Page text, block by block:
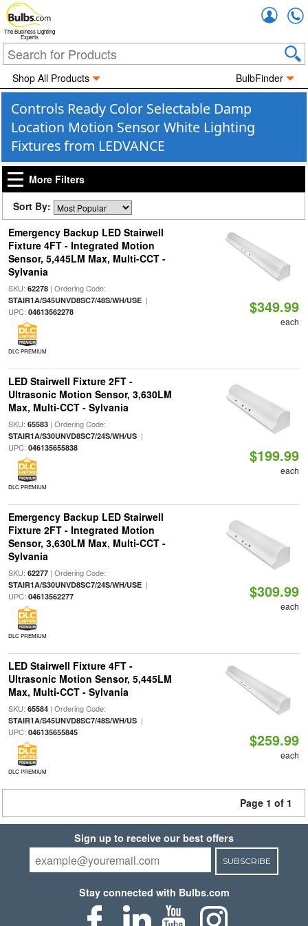
The Business Lighting
Experts
Shop All Products BulbFinder
Controls Ready Color Selectable Damp
Location Motion Sensor White Lighting
Fixtures from LEDVANCE
More Filters
Sort By:
Emergency Backup LED Stairwell
Fixture 4FT - Integrated Motion
Sensor, 5,445LM Max, Multi-CCT -
Sylvania
SKU: 62278| Ordering Code:
STAIR1A/S45UNVD8SC7/48S/WH/USE|
UPC: 04613562278
DLC PREMIUM
$349.99
each
LED Stairwell Fixture 2FT -
Ultrasonic Motion Sensor, 3,630LM
Max, Multi-CCT - Sylvania
SKU: 65583| Ordering Code:
STAIR1A/S30UNVD8SC7/24S/WH/US|
UPC: 046135655838
DLC PREMIUM
$199.99
each
Emergency Backup LED Stairwell
Fixture 2FT - Integrated Motion
Sensor, 3,630LM Max, Multi-CCT -
Sylvania
SKU: 62277| Ordering Code:
STAIR1A/S30UNVD8SC7/24S/WH/USE|
UPC: 04613562277
DLC PREMIUM
$309.99
each
LED Stairwell Fixture 4FT -
Ultrasonic Motion Sensor, 5,445LM
Max, Multi-CCT - Sylvania
SKU: 65584| Ordering Code:
STAIR1A/S45UNVD8SC7/48S/WH/US|
UPC: 046135655845
DLC PREMIUM
$259.99
each
Page 1 of 1
Sign up to receive our best offers
SUBSCRIBE
Stay connected with Bulbs.com